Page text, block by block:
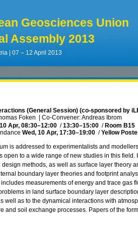
Geosciences Union
Assembly 2013
| 07 – 12 April 2013
(General Session) (co-sponsored by
Foken
Co-Convener: Andreas Ibrom
Apr, 08:30–12:00 /13:30–15:00 / Room B15
Wed, 10 Apr, 17:30–19:00 /Yellow
is addressed to experimentalists and
open to a wide range of new studies in this
methods, as well as surface layer theory
boundary layer theories and footprint
measurements of energy and trace gas
in land surface boundary layer
well as to the dynamical interactions with
and soil exchange processes. Papers of the